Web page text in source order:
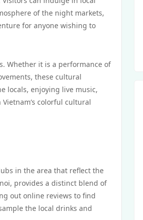
of the night markets,
for anyone wishing to
Whether it is a performance of
these cultural
locals, enjoying live music,
colorful cultural
in the area that reflect the
provides a distinct blend of
out online reviews to find
the local drinks and